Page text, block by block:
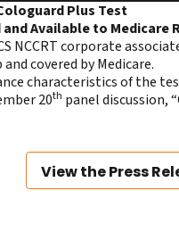
Plus Test
and Available to Medicare
NCCRT corporate
covered by Medicare.
characteristicsof the
20th panel discussion,
View the Press